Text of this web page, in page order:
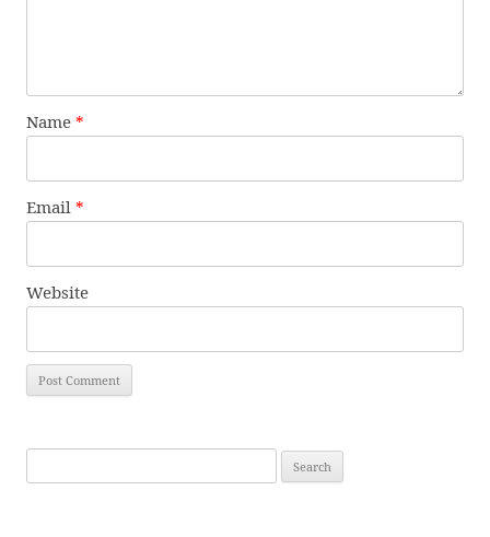
Name *
Email *
Website
for: